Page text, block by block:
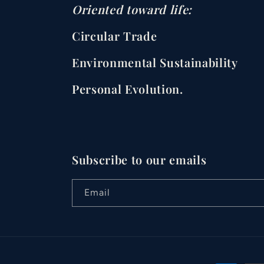
Oriented toward life:
Circular Trade
Environmental Sustainability
Personal Evolution.
Subscribe to our emails
Email